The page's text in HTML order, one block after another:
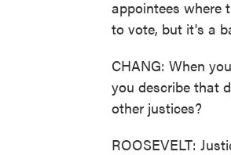
appointees where
to vote, but it's a
CHANG: When
you describe that
other justices?
ROOSEVELT: